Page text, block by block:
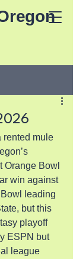
rented mule
Orange Bowl
win against
leading
but this
playoff
ESPN but
league